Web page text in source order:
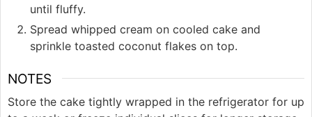
until fluffy.
Spread whipped cream on cooled cake and
sprinkle toasted coconut flakes on top.
NOTES
Store the cake tightly wrapped in the refrigerator for up